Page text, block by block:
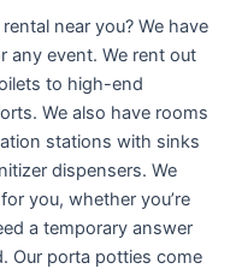
near you? We have
any event. We rent out
to high-end
We also have rooms
stations with sinks
dispensers. We
you, whether you’re
a temporary answer
Our porta potties come